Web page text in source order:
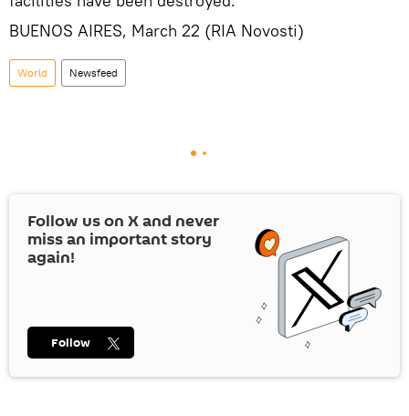
BUENOS AIRES, March 22 (RIA Novosti)
World Newsfeed
Follow us on Xand never
miss an important story
again!
Follow